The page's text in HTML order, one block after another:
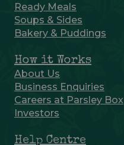
Ready Meals
Soups & Sides
Bakery & Puddings
How it Works
About Us
Business Enquiries
Careers at Parsley Box
Investors
Help Centre